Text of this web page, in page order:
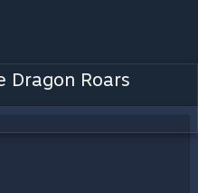
Dragon Roars